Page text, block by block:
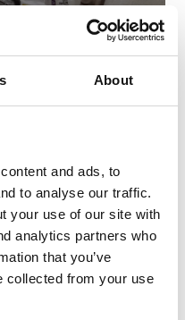
About
and ads, to
to analyse our traffic.
your use of our site with
analytics partners who
that you’ve
collected from your use
apparel